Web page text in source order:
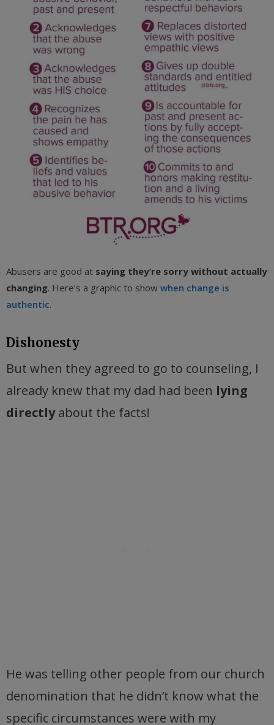
Abusers are good at saying they’re sorry without actually
changing. Here’s a graphic to show when change is
authentic.
Dishonesty
But when they agreed to go to counseling, I
already knew that my dad had been lying
directlyabout the facts!
He was telling other people from our church
denomination that he didn’t know what the
specific circumstances were with my